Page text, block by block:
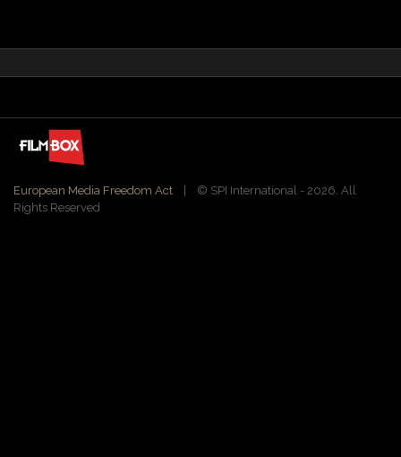
European Media Freedom Act | ©️ SPI International - 2026. All
Rights Reserved